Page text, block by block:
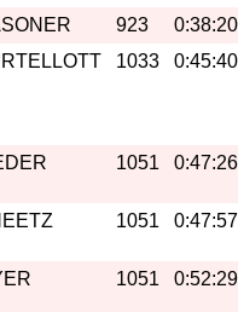
923
0:38:20
1033 0:45:40
1051 0:47:26
1051 0:47:57
1051 0:52:29